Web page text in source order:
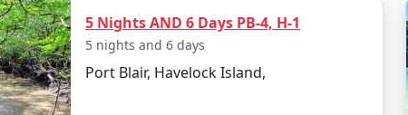
Andaman from Koyilandy?
Islands, a remote tropical paradise in the Bay of
Blair, the capital city of the union territory. Here are
5 Nights AND 6 Days PB-4, H-1
5 nights and 6 days
Port Blair, Havelock Island,